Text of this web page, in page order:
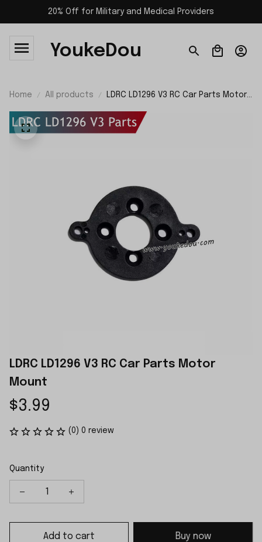
20% Off for Military and Medical Providers
YoukeDou
Home All products
LDRC LD1296 V3 RC Car Parts Motor
LDRC LD1296 V3 RC Car Parts Motor
Mount
$3.99
(0) 0 review
Quantity
Add to cart Buy now